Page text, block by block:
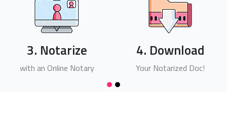
3. Notarize
with an Online Notary
4. Download
Your Notarized Doc!